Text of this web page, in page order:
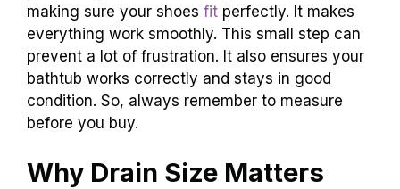
making sure your shoes fit perfectly. It makes
everything work smoothly. This small step can
prevent a lot of frustration. It also ensures your
bathtub works correctly and stays in good
condition. So, always remember to measure
before you buy.
Why Drain Size Matters